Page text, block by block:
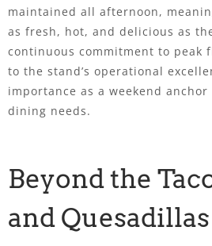
maintained all afternoon,
as fresh, hot, and delicious as
continuous commitment to peak
to the stand’s operational
importance as a weekend anchor
dining needs.
Beyond the
and